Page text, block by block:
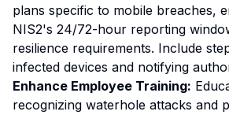
plans specific to mobile breaches,
NIS2's 24/72-hour reporting
resilience requirements. Include
infected devices and notifying
Enhance Employee Training:
recognizing waterhole attacks and